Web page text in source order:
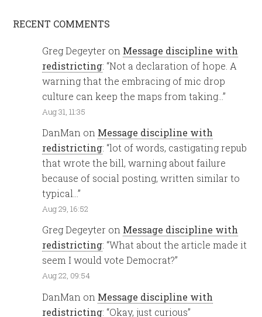
RECENT COMMENTS
Greg Degeyter on Message discipline with
redistricting: “Not a declaration of hope. A
warning that the embracing of mic drop
culture can keep the maps from taking…”
Aug 31, 11:35
DanMan on Message discipline with
redistricting: “lot of words, castigating repub
that wrote the bill, warning about failure
because of social posting, written similar to
typical…”
Aug 29, 16:52
Greg Degeyter on Message discipline with
redistricting: “What about the article made it
seem I would vote Democrat?”
Aug 22, 09:54
DanMan on Message discipline with
redistricting: “Okay, just curious”